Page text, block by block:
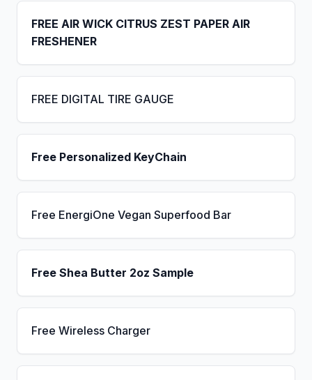
FREE AIR WICK CITRUS ZEST PAPER AIR
FRESHENER
FREE DIGITAL TIRE GAUGE
Free Personalized KeyChain
Free EnergiOne Vegan Superfood Bar
Free Shea Butter 2oz Sample
Free Wireless Charger